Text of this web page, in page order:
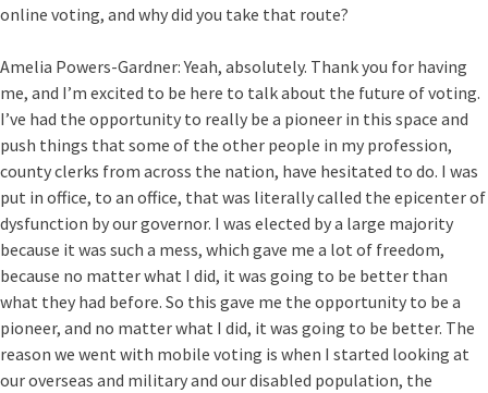
online voting, and why did you take that route?
Amelia Powers-Gardner:Yeah, absolutely. Thank you for having
me, and I’m excited to be here to talk about the future of voting.
I’ve had the opportunity to really be a pioneer in this space and
push things that some of the other people in my profession,
county clerks from across the nation, have hesitated to do. I was
put in office, to an office, that was literally called the epicenter of
dysfunction by our governor. I was elected by a large majority
because it was such a mess, which gave me a lot of freedom,
because no matter what I did, it was going to be better than
what they had before. So this gave me the opportunity to be a
pioneer, and no matter what I did, it was going to be better. The
reason we went with mobile voting is when I started looking at
our overseas and military and our disabled population, the